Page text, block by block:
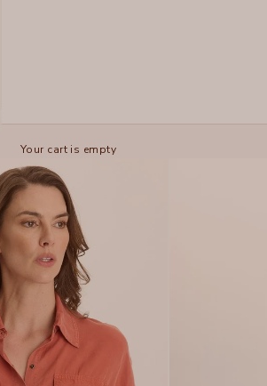
Your cart is empty